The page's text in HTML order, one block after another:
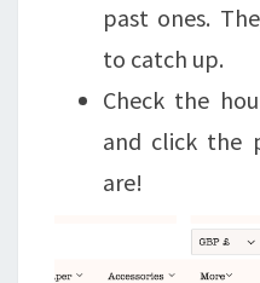
past ones.
to catch up.
Check the
and click the
are!